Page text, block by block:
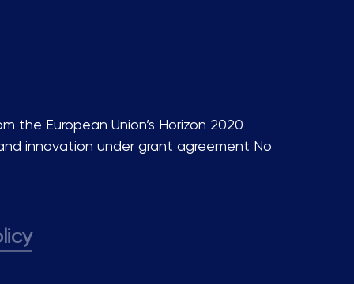
the European Union’s Horizon 2020
innovation under grant agreement No